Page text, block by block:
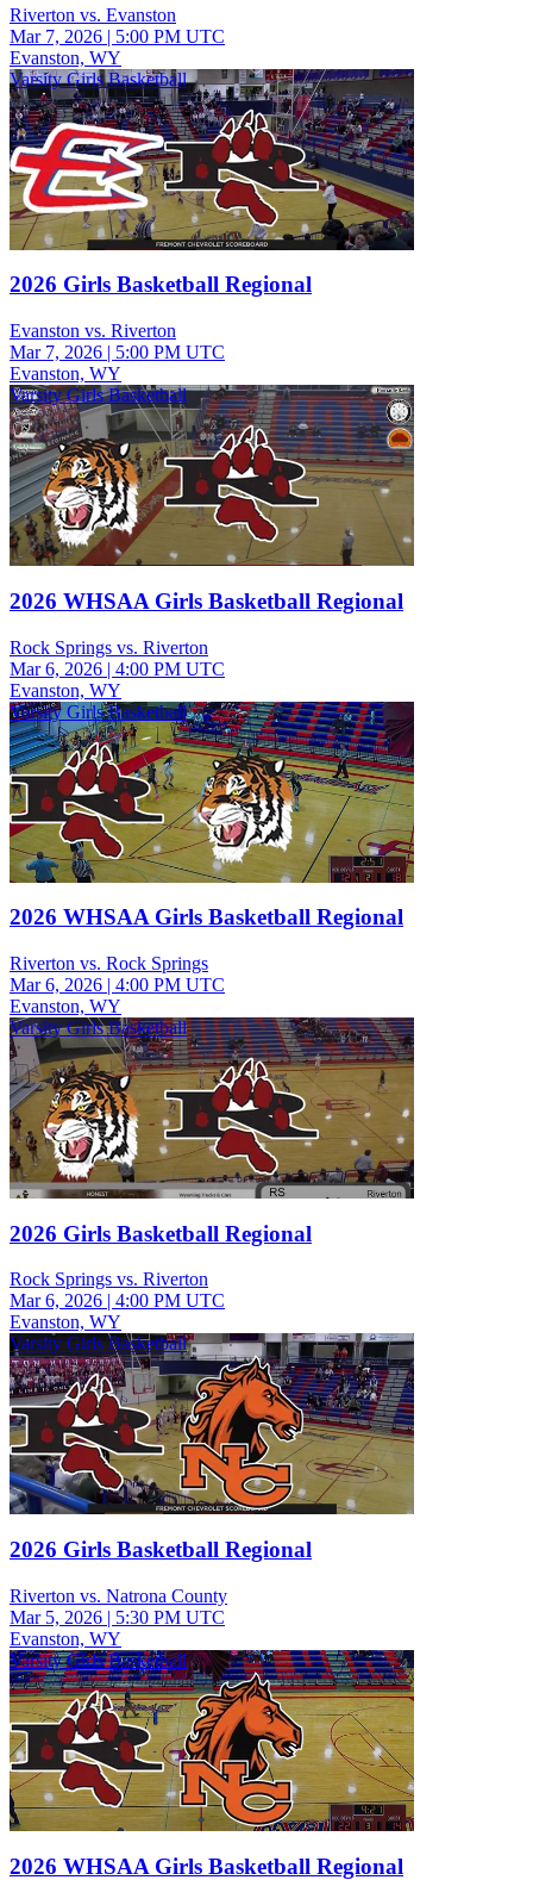
Riverton vs. Evanston
Mar 7, 2026 | 5:00 PM UTC
Evanston, WY
Varsity Girls Basketball
2026 Girls Basketball Regional
Evanston vs. Riverton
Mar 7, 2026 | 5:00 PM UTC
Evanston, WY
Varsity Girls Basketball
2026 WHSAA Girls Basketball Regional
Rock Springs vs. Riverton
Mar 6, 2026 | 4:00 PM UTC
Evanston, WY
Varsity Girls Basketball
2026 WHSAA Girls Basketball Regional
Riverton vs. Rock Springs
Mar 6, 2026 | 4:00 PM UTC
Evanston, WY
Varsity Girls Basketball
2026 Girls Basketball Regional
Rock Springs vs. Riverton
Mar 6, 2026 | 4:00 PM UTC
Evanston, WY
Varsity Girls Basketball
2026 Girls Basketball Regional
Riverton vs. Natrona County
Mar 5, 2026 | 5:30 PM UTC
Evanston, WY
Varsity Girls Basketball
2026 WHSAA Girls Basketball Regional